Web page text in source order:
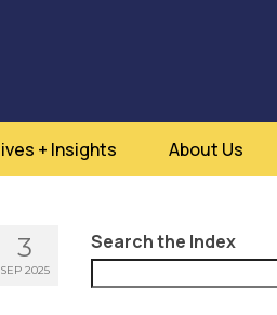
+ Insights About Us
3
SEP 2025
Search the Index